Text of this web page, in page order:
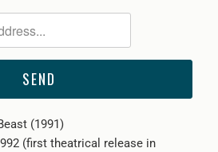
(1991)
(first theatrical release in